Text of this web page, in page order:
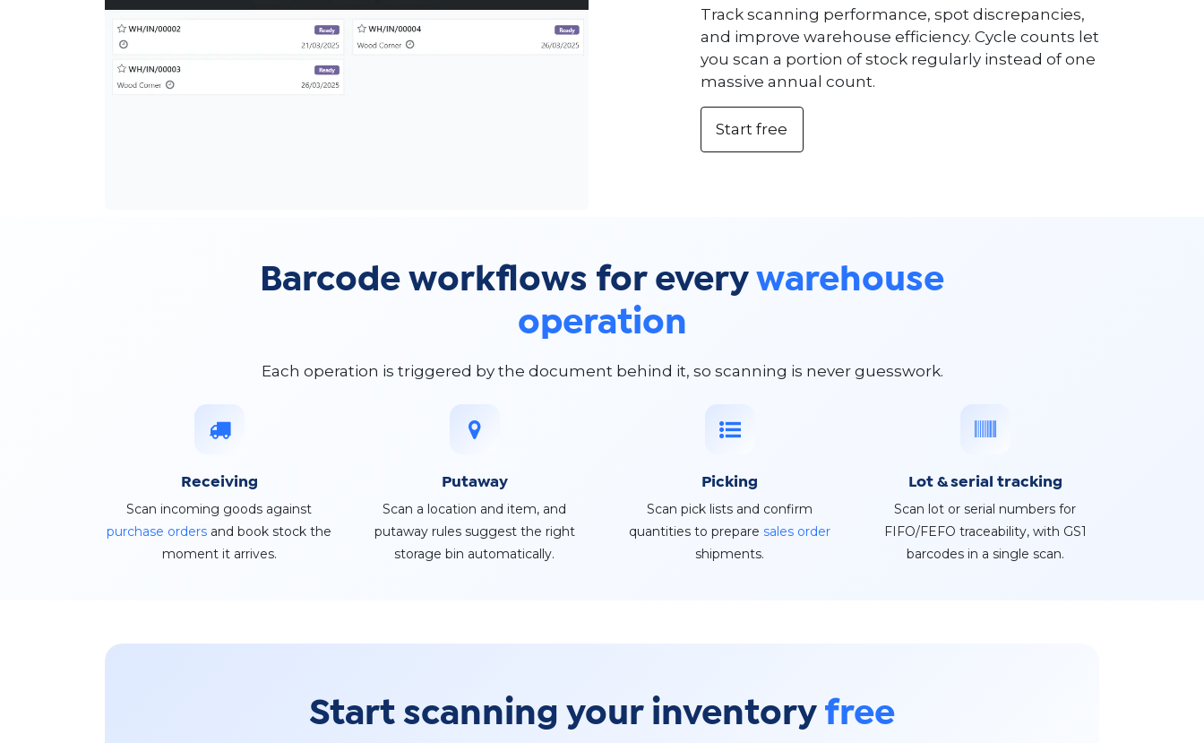
Track scanning performance, spot discrepancies,
and improve warehouse efficiency. Cycle counts let
you scan a portion of stock regularly instead of one
massive annual count.
Start free
Barcode workflows for every warehouse
operation
Each operation is triggered by the document behind it, so scanning is never guesswork.
Receiving
Scan incoming goods against
purchase orders and book stock the
moment it arrives.
Putaway
Scan a location and item, and
putaway rules suggest the right
storage bin automatically.
Picking
Scan pick lists and confirm
quantities to prepare sales order
shipments.
Lot & serial tracking
Scan lot or serial numbers for
FIFO/FEFO traceability, with GS1
barcodes in a single scan.
Start scanning your inventory free